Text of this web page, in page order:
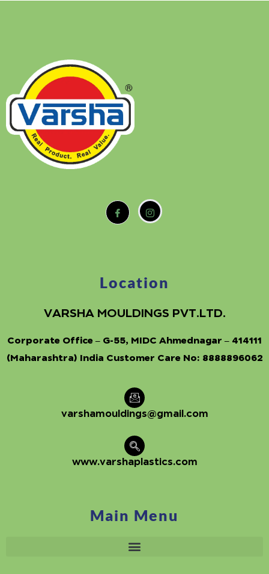
Location
VARSHA MOULDINGS PVT.LTD.
Corporate Office – G-55, MIDC Ahmednagar – 414111
(Maharashtra) India Customer Care No: 8888896062
varshamouldings@gmail.com
www.varshaplastics.com
Main Menu